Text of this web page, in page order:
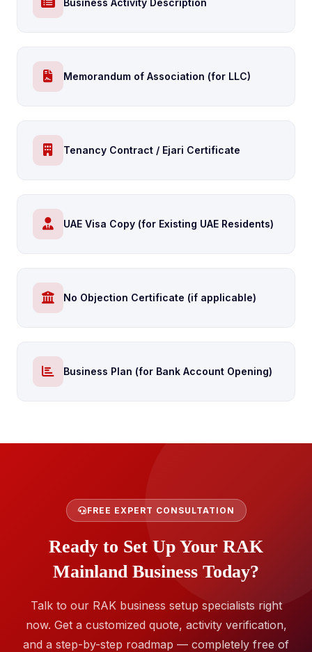
Business Activity Description
Memorandum of Association (for LLC)
Tenancy Contract / Ejari Certificate
UAE Visa Copy (for Existing UAE Residents)
No Objection Certificate (if applicable)
Business Plan (for Bank Account Opening)
FREE EXPERT CONSULTATION
Ready to Set Up Your RAK
Mainland Business Today?
Talk to our RAK business setup specialists right
now. Get a customized quote, activity verification,
and a step-by-step roadmap — completely free of